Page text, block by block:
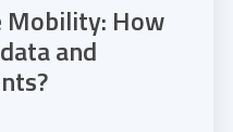
Mobility: How
and